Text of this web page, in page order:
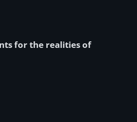
for the realities of